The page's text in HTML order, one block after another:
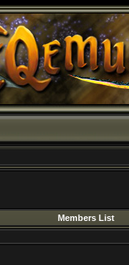
Members List